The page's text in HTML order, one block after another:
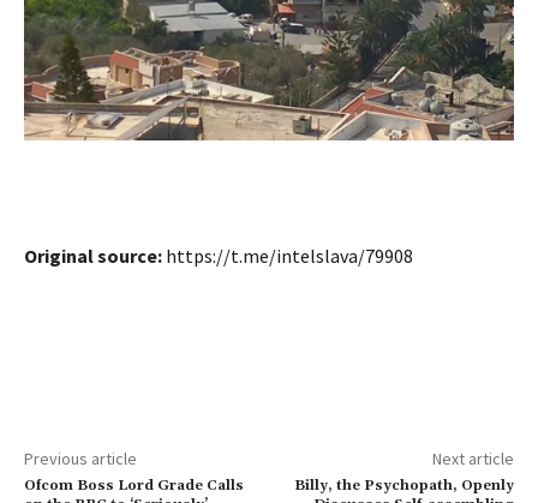
Original source: https://t.me/intelslava/79908
Previous article
Ofcom Boss Lord Grade Calls
Next article
Billy, the Psychopath, Openly